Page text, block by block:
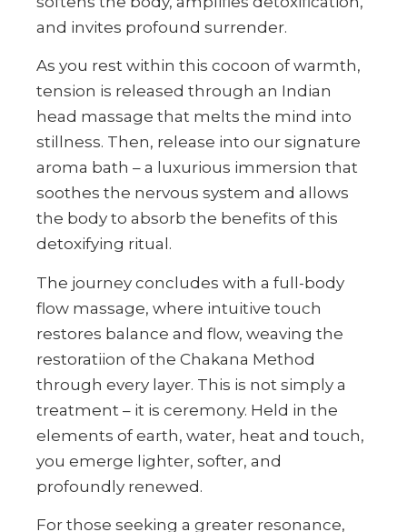
and invites profound surrender.
As you rest within this cocoon of warmth,
tension is released through an Indian
head massage that melts the mind into
stillness. Then, release into our signature
aroma bath – a luxurious immersion that
soothes the nervous system and allows
the body to absorb the benefits of this
detoxifying ritual.
The journey concludes with a full-body
flow massage, where intuitive touch
restores balance and flow, weaving the
restoratiion of the Chakana Method
through every layer. This is not simply a
treatment – it is ceremony. Held in the
elements of earth, water, heat and touch,
you emerge lighter, softer, and
profoundly renewed.
For those seeking a greater resonance,